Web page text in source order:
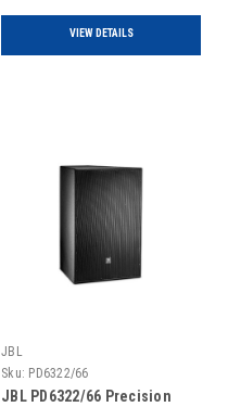
VIEW DETAILS
JBL
Sku: PD6322/66
JBL PD6322/66 Precision